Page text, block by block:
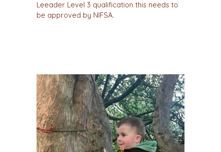
Leeader Level 3 qualification this needs to
be approved by NIFSA.